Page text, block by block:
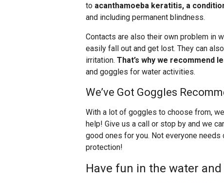
to acanthamoeba keratitis, a
and including permanent blindness.
Contacts are also their own problem in
easily fall out and get lost. They can
irritation. That’s why we recommend
and goggles for water activities.
We’ve Got Goggles
With a lot of goggles to choose from,
help! Give us a call or stop by and we
good ones for you. Not everyone
protection!
Have fun in the water